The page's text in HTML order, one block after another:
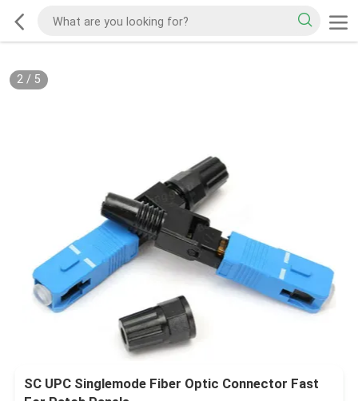
2/ 5
SC UPC Singlemode Fiber Optic Connector Fast